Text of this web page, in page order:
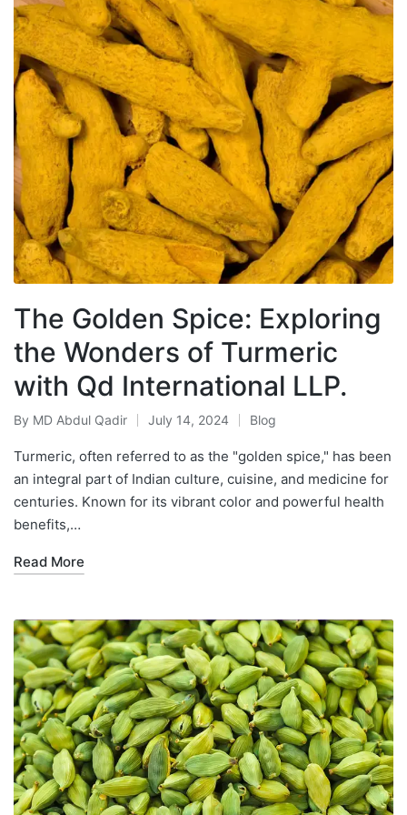
The Golden Spice: Exploring
the Wonders of Turmeric
with Qd International LLP.
By MD Abdul Qadir July 14, 2024 Blog
Turmeric, often referred to as the "golden spice," has been
an integral part of Indian culture, cuisine, and medicine for
centuries. Known for its vibrant color and powerful health
benefits,…
Read More